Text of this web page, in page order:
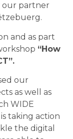
our partner
and as part
“How
our
as well as
WIDE
taking action
the digital